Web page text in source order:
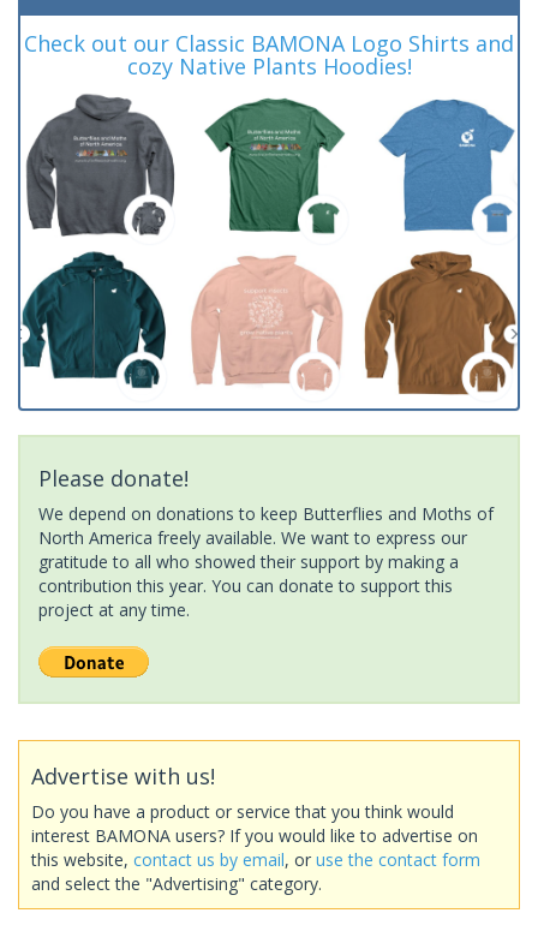
Check out our Classic BAMONA Logo Shirts and
cozy Native Plants Hoodies!
Please donate!
We depend on donations to keep Butterflies and Moths of
North America freely available. We want to express our
gratitude to all who showed their support by making a
contribution this year. You can donate to support this
project at any time.
Advertise with us!
Do you have a product or service that you think would
interest BAMONA users? If you would like to advertise on
this website, contact us by email, or use the contact form
and select the "Advertising" category.